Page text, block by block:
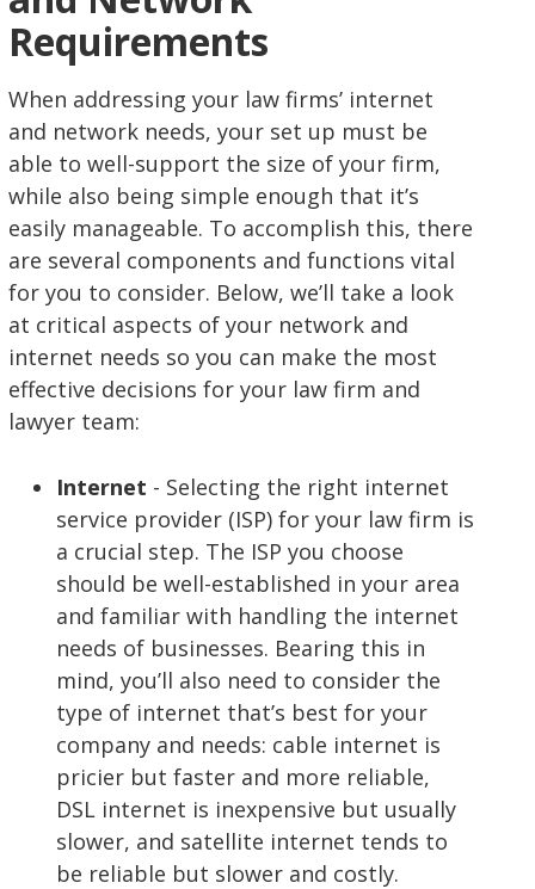
Requirements
When addressing your law firms’ internet
and network needs, your set up must be
able to well-support the size of your firm,
while also being simple enough that it’s
easily manageable. To accomplish this, there
are several components and functions vital
for you to consider. Below, we’ll take a look
at critical aspects of your network and
internet needs so you can make the most
effective decisions for your law firm and
lawyer team:
Internet - Selecting the right internet
service provider (ISP) for your law firm is
a crucial step. The ISP you choose
should be well-established in your area
and familiar with handling the internet
needs of businesses. Bearing this in
mind, you’ll also need to consider the
type of internet that’s best for your
company and needs: cable internet is
pricier but faster and more reliable,
DSL internet is inexpensive but usually
slower, and satellite internet tends to
be reliable but slower and costly.